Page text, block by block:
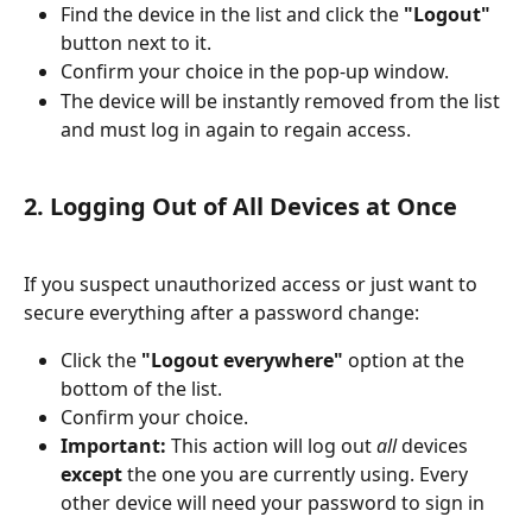
Find the device in the list and click the "Logout"
button next to it.
Confirm your choice in the pop-up window.
The device will be instantly removed from the list
and must log in again to regain access.
2. Logging Out of All Devices at Once
If you suspect unauthorized access or just want to
secure everything after a password change:
Click the "Logout everywhere" option at the
bottom of the list.
Confirm your choice.
Important: This action will log out all devices
except the one you are currently using. Every
other device will need your password to sign in